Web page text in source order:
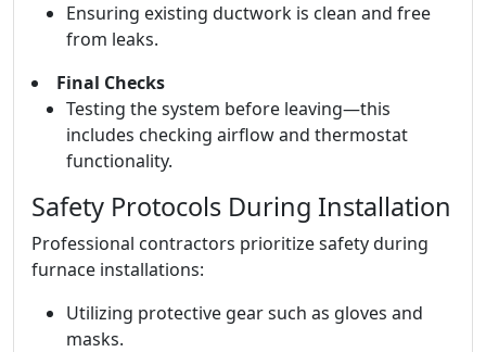
Ensuring existing ductwork is clean and free
from leaks.
Final Checks
Testing the system before leaving—this
includes checking airflow and thermostat
functionality.
Safety Protocols During Installation
Professional contractors prioritize safety during
furnace installations:
Utilizing protective gear such as gloves and
masks.